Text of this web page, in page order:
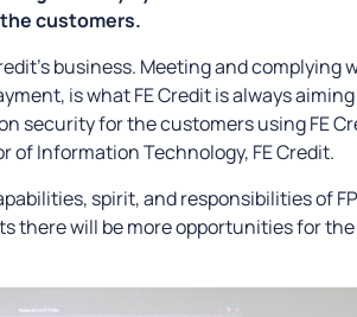
customers.
business. Meeting and complying
is what FE Credit is always
security for the customers using FE
of Information Technology, FE Credit.
spirit, and responsibilities of
there will be more opportunities for